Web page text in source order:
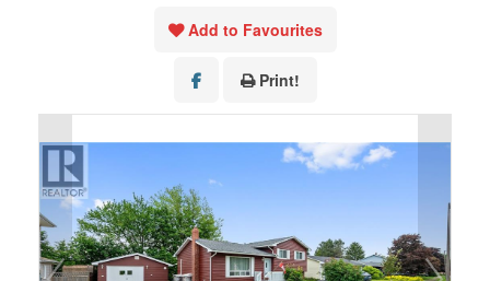
Add to Favourites
Print!